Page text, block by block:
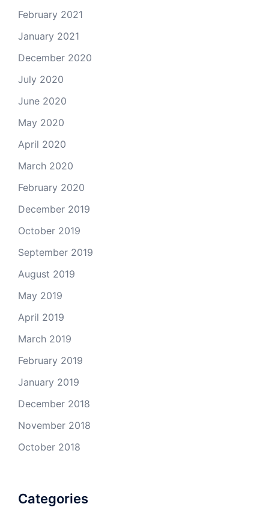
February 2021
January 2021
December 2020
July 2020
June 2020
May 2020
April 2020
March 2020
February 2020
December 2019
October 2019
September 2019
August 2019
May 2019
April 2019
March 2019
February 2019
January 2019
December 2018
November 2018
October 2018
Categories